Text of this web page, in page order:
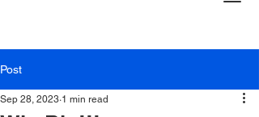
Post
Sep 28, 2023 1 min read